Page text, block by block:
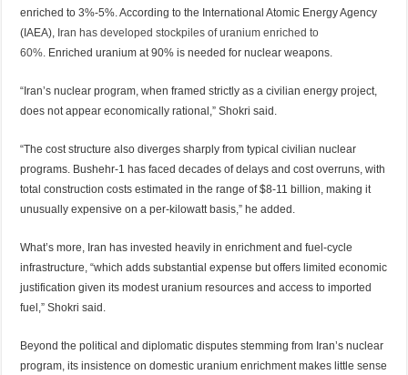
enriched to 3%-5%. According to the International Atomic Energy Agency
(IAEA), Iran has developed stockpiles of uranium enriched to
60%. Enriched uranium at 90% is needed for nuclear weapons.
“Iran’s nuclear program, when framed strictly as a civilian energy project,
does not appear economically rational,” Shokri said.
“The cost structure also diverges sharply from typical civilian nuclear
programs. Bushehr-1 has faced decades of delays and cost overruns, with
total construction costs estimated in the range of $8-11 billion, making it
unusually expensive on a per-kilowatt basis,” he added.
What’s more, Iran has invested heavily in enrichment and fuel-cycle
infrastructure, “which adds substantial expense but offers limited economic
justification given its modest uranium resources and access to imported
fuel,” Shokri said.
Beyond the political and diplomatic disputes stemming from Iran’s nuclear
program, its insistence on domestic uranium enrichment makes little sense